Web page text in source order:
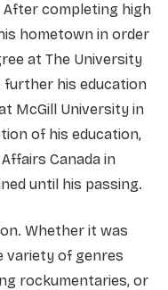
After completing high
hometown in order
at The University
his education
McGill University in
of his education,
Canada in
until his passing.
Whether it was
variety of genres
rockumentaries, or